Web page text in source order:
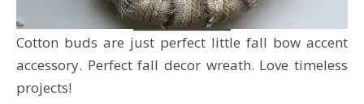
Cotton buds are just perfect little fall bow accent
accessory. Perfect fall decor wreath. Love timeless
projects!